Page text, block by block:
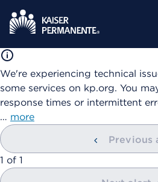
We're experiencing technical
some services on kp.org. You
response times or intermittent
… more
Previous
showing
1 of 1